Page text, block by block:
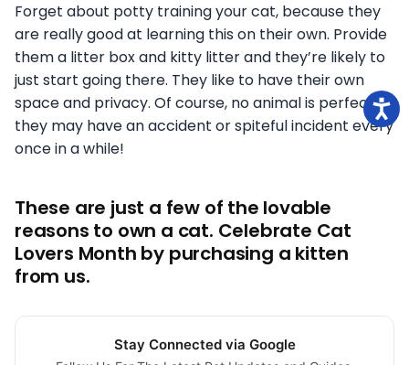
Forget about potty training your cat, because they
are really good at learning this on their own. Provide
them a litter box and kitty litter and they’re likely to
just start going there. They like to have their own
space and privacy. Of course, no animal is perfect so
they may have an accident or spiteful incident every
once in a while!
These are just a few of the lovable
reasons to own a cat. Celebrate Cat
Lovers Month by purchasing a kitten
from us.
Stay Connected via Google